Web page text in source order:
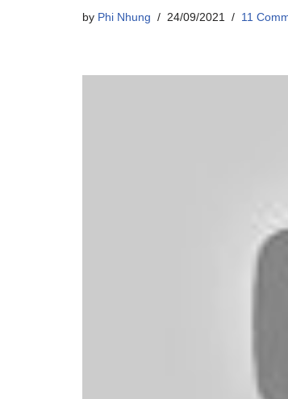
by Phi Nhung 24/09/2021 11